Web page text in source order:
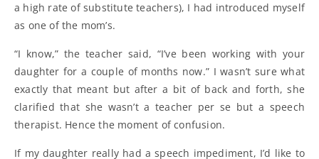
a high rate of substitute teachers), I had introduced myself
as one of the mom’s.
“I know,” the teacher said, “I’ve been working with your
daughter for a couple of months now.” I wasn’t sure what
exactly that meant but after a bit of back and forth, she
clarified that she wasn’t a teacher per se but a speech
therapist. Hence the moment of confusion.
If my daughter really had a speech impediment, I’d like to